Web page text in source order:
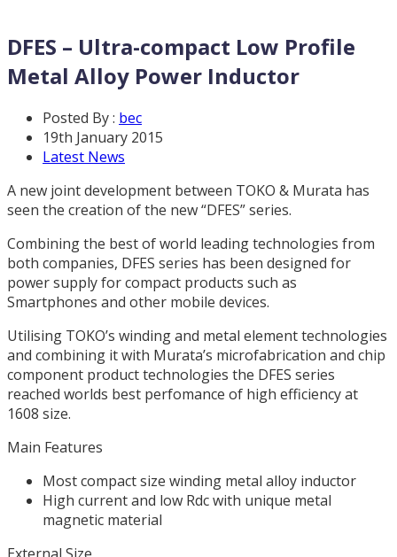
DFES – Ultra-compact Low Profile
Metal Alloy Power Inductor
Posted By : bec
19th January 2015
Latest News
A new joint development between TOKO & Murata has
seen the creation of the new “DFES” series.
Combining the best of world leading technologies from
both companies, DFES series has been designed for
power supply for compact products such as
Smartphones and other mobile devices.
Utilising TOKO’s winding and metal element technologies
and combining it with Murata’s microfabrication and chip
component product technologies the DFES series
reached worlds best perfomance of high efficiency at
1608 size.
Main Features
Most compact size winding metal alloy inductor
High current and low Rdc with unique metal
magnetic material